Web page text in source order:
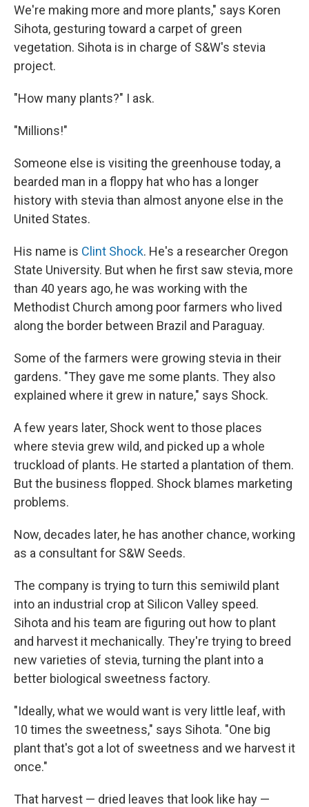
We're making more and more plants," says Koren
Sihota, gesturing toward a carpet of green
vegetation. Sihota is in charge of S&W's stevia
project.
"How many plants?" I ask.
"Millions!"
Someone else is visiting the greenhouse today, a
bearded man in a floppy hat who has a longer
history with stevia than almost anyone else in the
United States.
His name is Clint Shock. He's a researcher Oregon
State University. But when he first saw stevia, more
than 40 years ago, he was working with the
Methodist Church among poor farmers who lived
along the border between Brazil and Paraguay.
Some of the farmers were growing stevia in their
gardens. "They gave me some plants. They also
explained where it grew in nature," says Shock.
A few years later, Shock went to those places
where stevia grew wild, and picked up a whole
truckload of plants. He started a plantation of them.
But the business flopped. Shock blames marketing
problems.
Now, decades later, he has another chance, working
as a consultant for S&W Seeds.
The company is trying to turn this semiwild plant
into an industrial crop at Silicon Valley speed.
Sihota and his team are figuring out how to plant
and harvest it mechanically. They're trying to breed
new varieties of stevia, turning the plant into a
better biological sweetness factory.
"Ideally, what we would want is very little leaf, with
10 times the sweetness," says Sihota. "One big
plant that's got a lot of sweetness and we harvest it
once."
That harvest — dried leaves that look like hay —